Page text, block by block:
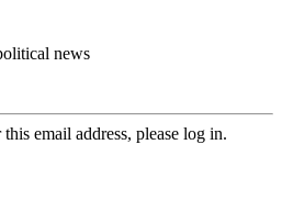
news
email address, please log in.